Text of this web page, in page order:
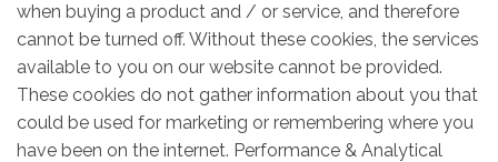
when buying a product and / or service, and therefore
cannot be turned off. Without these cookies, the services
available to you on our website cannot be provided.
These cookies do not gather information about you that
could be used for marketing or remembering where you
have been on the internet. Performance & Analytical